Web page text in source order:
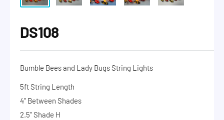
DS108
Bumble Bees and Lady Bugs String Lights
5ft String Length
4” Between Shades
2.5” Shade H